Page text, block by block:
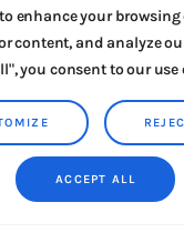
enhance your browsing
content, and analyze
you consent to our use
ACCEPT ALL
RELEASES
TERMS &
by AxiomThemes. All